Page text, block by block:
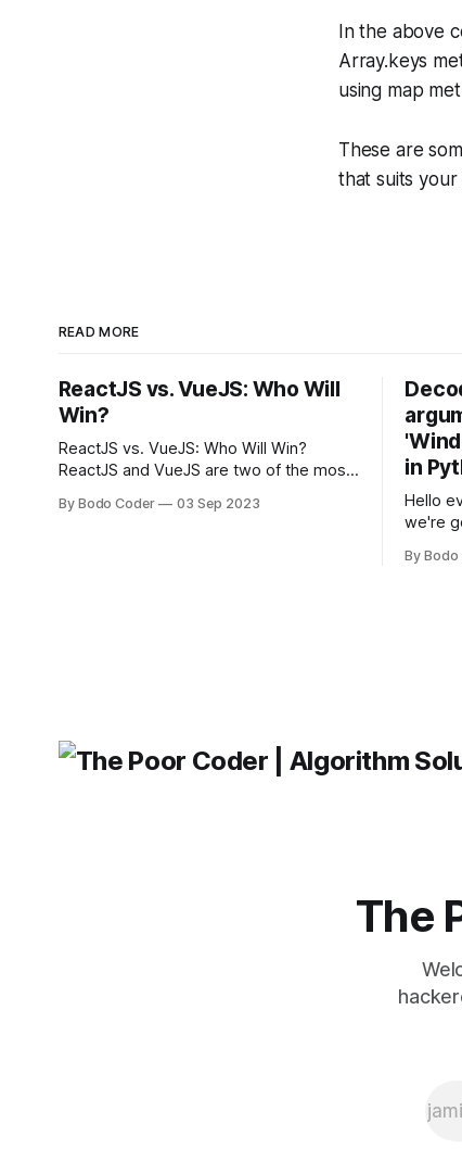
In the above
Array.keys
using map
These are
that suits
READ MORE
ReactJS vs. VueJS: Who Will
Win?
ReactJS vs. VueJS: Who Will Win?
ReactJS and VueJS are two of the most
building user interfaces. While both
By Bodo Coder 03 Sep 2023
in
Hello
we're
By
The